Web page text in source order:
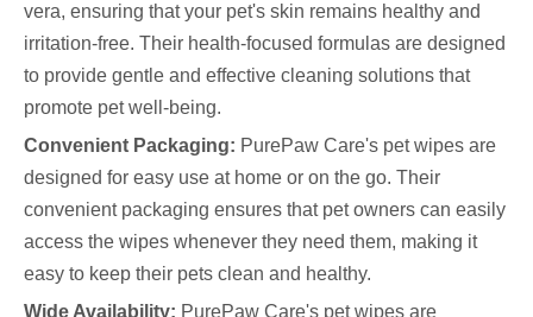
vera, ensuring that your pet's skin remains healthy and
irritation-free. Their health-focused formulas are designed
to provide gentle and effective cleaning solutions that
promote pet well-being.
Convenient Packaging: PurePaw Care's pet wipes are
designed for easy use at home or on the go. Their
convenient packaging ensures that pet owners can easily
access the wipes whenever they need them, making it
easy to keep their pets clean and healthy.
Wide Availability: PurePaw Care's pet wipes are